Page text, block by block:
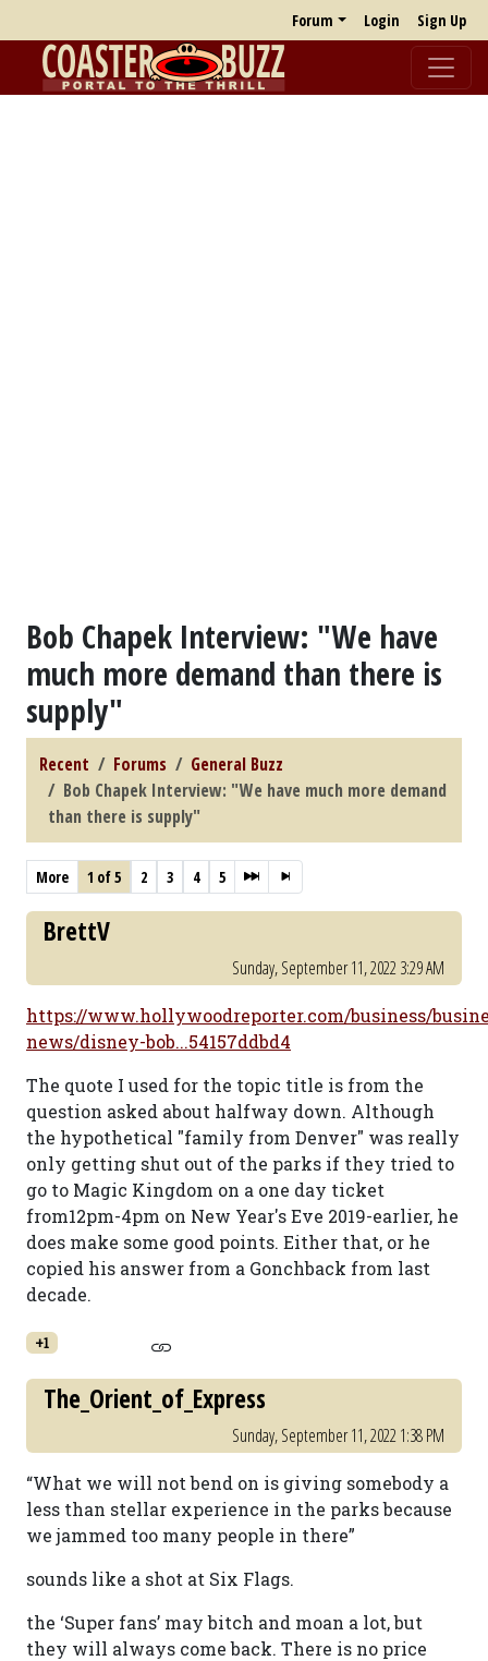
Forum Login Sign Up
Bob Chapek Interview: "We have
much more demand than there is
supply"
Recent Forums
General Buzz
Bob Chapek Interview: "We have much more demand
than there is supply"
More 1 of 5 2 3 4 5
BrettV
Sunday, September 11, 2022 3:29 AM
https://www.hollywoodreporter.com/business/
news/disney-bob...54157ddbd4
The quote I used for the topic title is from the
question asked about halfway down. Although
the hypothetical "family from Denver" was really
only getting shut out of the parks if they tried to
go to Magic Kingdom on a one day ticket
from12pm-4pm on New Year's Eve 2019-earlier, he
does make some good points. Either that, or he
copied his answer from a Gonchback from last
decade.
+1
The_Orient_of_Express
Sunday, September 11, 2022 1:38 PM
“What we will not bend on is giving somebody a
less than stellar experience in the parks because
we jammed too many people in there”
sounds like a shot at Six Flags.
the ‘Super fans’ may bitch and moan a lot, but
they will always come back. There is no price